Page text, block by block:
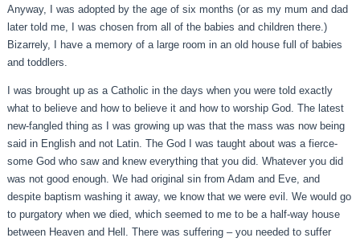
Anyway, I was adopted by the age of six months (or as my mum and dad
later told me, I was chosen from all of the babies and children there.)
Bizarrely, I have a memory of a large room in an old house full of babies
and toddlers.
I was brought up as a Catholic in the days when you were told exactly
what to believe and how to believe it and how to worship God. The latest
new-fangled thing as I was growing up was that the mass was now being
said in English and not Latin. The God I was taught about was a fierce-
some God who saw and knew everything that you did. Whatever you did
was not good enough. We had original sin from Adam and Eve, and
despite baptism washing it away, we know that we were evil. We would go
to purgatory when we died, which seemed to me to be a half-way house
between Heaven and Hell. There was suffering – you needed to suffer